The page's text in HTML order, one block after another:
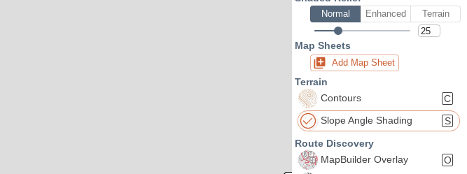
Normal Enhanced Terrain
Map Sheets
Add Map Sheet
Terrain
Contours
C
Slope Angle Shading
S
Route Discovery
MapBuilder Overlay
O